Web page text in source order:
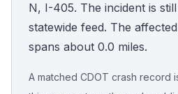
Report Crash
N, I-405. The incident is
statewide feed. The
spans about 0.0 miles.
A matched CDOT crash record